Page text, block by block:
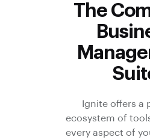
The
Ignite offers a
ecosystem of
every aspect of